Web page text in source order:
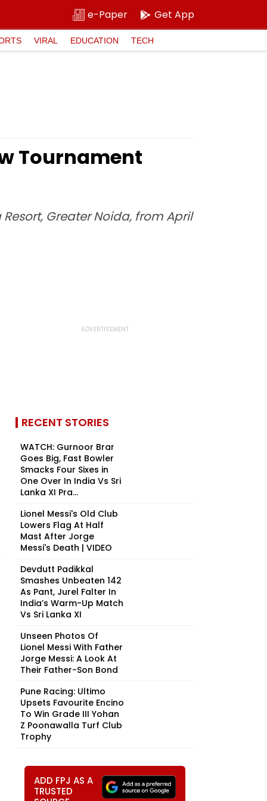
e-Paper Get App
VIRAL EDUCATION TECH
Tournament
Greater Noida, from April
RECENT STORIES
WATCH: Gurnoor Brar
Goes Big, Fast Bowler
Smacks Four Sixes in
One Over In India Vs Sri
Lanka XI Pra...
Lionel Messi's Old Club
Lowers Flag At Half
Mast After Jorge
Messi's Death | VIDEO
Devdutt Padikkal
Smashes Unbeaten 142
As Pant, Jurel Falter In
India’s Warm-Up Match
Vs Sri Lanka XI
Unseen Photos Of
Lionel Messi With Father
Jorge Messi: A Look At
Their Father-Son Bond
Pune Racing: Ultimo
Upsets Favourite Encino
To Win Grade III Yohan
Z Poonawalla Turf Club
Trophy
ADD FPJ AS A
TRUSTED